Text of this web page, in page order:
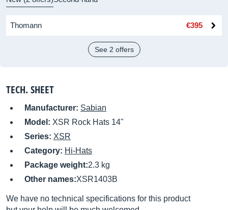
Thomann €395
See 2 offers
TECH. SHEET
Manufacturer: Sabian
Model: XSR Rock Hats 14"
Series: XSR
Category: Hi-Hats
Package weight:2.3 kg
Other names:XSR1403B
We have no technical specifications for this product